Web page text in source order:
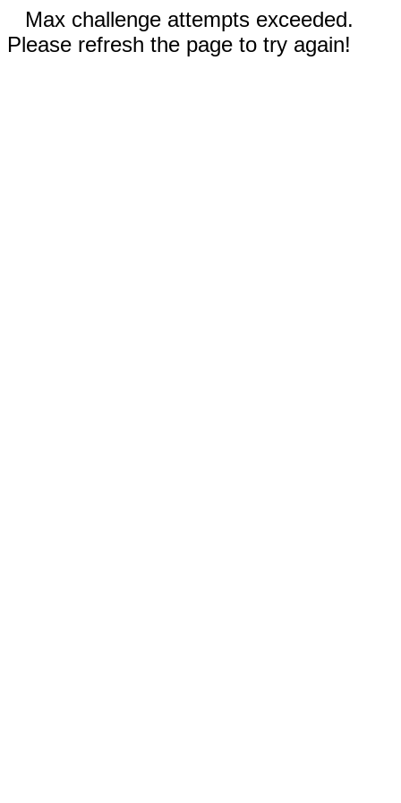
Max challenge attempts exceeded.
Please refresh the page to try again!